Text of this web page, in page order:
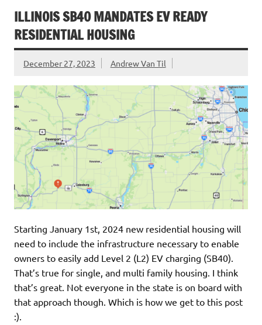
ILLINOIS SB40 MANDATES EV READY
RESIDENTIAL HOUSING
December 27, 2023 Andrew Van Til
Starting January 1st, 2024 new residential housing will
need to include the infrastructure necessary to enable
owners to easily add Level 2 (L2) EV charging (SB40).
That’s true for single, and multi family housing. I think
that’s great. Not everyone in the state is on board with
that approach though. Which is how we get to this post
:).